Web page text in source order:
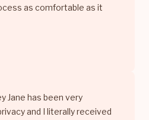
as comfortable as it
Jane has been very
and I literally received